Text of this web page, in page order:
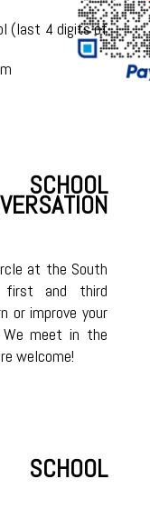
(last 4 digits of
SCHOOL
at the South
first and third
or improve your
We meet in the
welcome!
SCHOOL